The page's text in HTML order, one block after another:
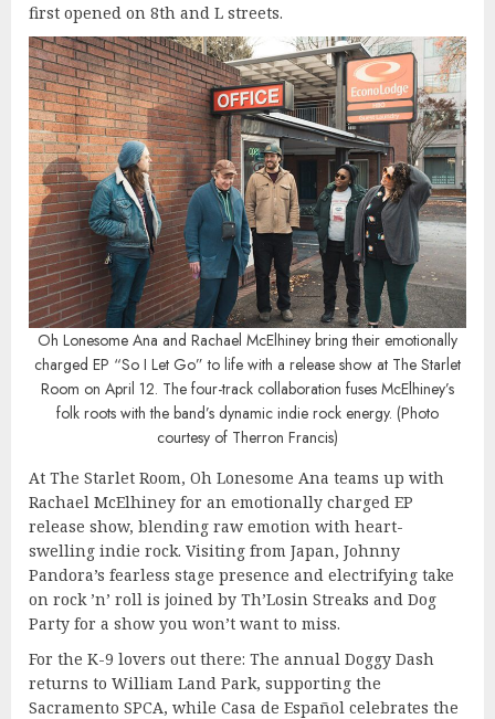
first opened on 8th and L streets.
Oh Lonesome Ana and Rachael McElhiney bring their emotionally
charged EP “So I Let Go” to life with a release show at The Starlet
Room on April 12. The four-track collaboration fuses McElhiney’s
folk roots with the band’s dynamic indie rock energy. (Photo
courtesy of Therron Francis)
At The Starlet Room, Oh Lonesome Ana teams up with
Rachael McElhiney for an emotionally charged EP
release show, blending raw emotion with heart-
swelling indie rock. Visiting from Japan, Johnny
Pandora’s fearless stage presence and electrifying take
on rock ’n’ roll is joined by Th’Losin Streaks and Dog
Party for a show you won’t want to miss.
For the K-9 lovers out there: The annual Doggy Dash
returns to William Land Park, supporting the
Sacramento SPCA, while Casa de Español celebrates the